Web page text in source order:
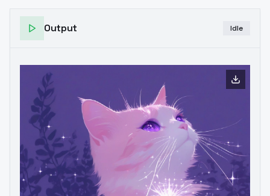
Output Idle